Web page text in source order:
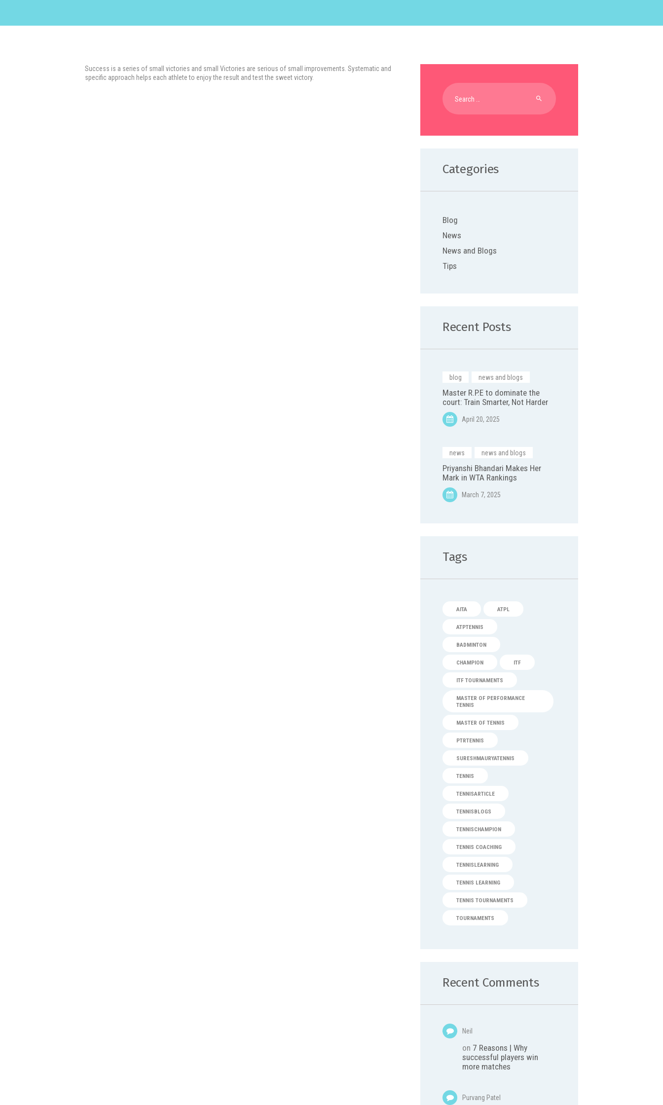
Success is a series of small victories and small Victories are serious of small improvements. Systematic and
specific approach helps each athlete to enjoy the result and test the sweet victory.
Search
for:
Categories
Blog
News
News and Blogs
Tips
Recent Posts
blog news and blogs
Master R.P.E to dominate the
court: Train Smarter, Not Harder
April 20, 2025
news news and blogs
Priyanshi Bhandari Makes Her
Mark in WTA Rankings
March 7, 2025
Tags
AITA ATPL
ATPTENNIS
BADMINTON
CHAMPION ITF
ITF TOURNAMENTS
MASTER OF PERFORMANCE
TENNIS
MASTER OF TENNIS
PTRTENNIS
SURESHMAURYATENNIS
TENNIS
TENNISARTICLE
TENNISBLOGS
TENNISCHAMPION
TENNIS COACHING
TENNISLEARNING
TENNIS LEARNING
TENNIS TOURNAMENTS
TOURNAMENTS
Recent Comments
Neil
on 7 Reasons | Why
successful players win
more matches
Purvang Patel